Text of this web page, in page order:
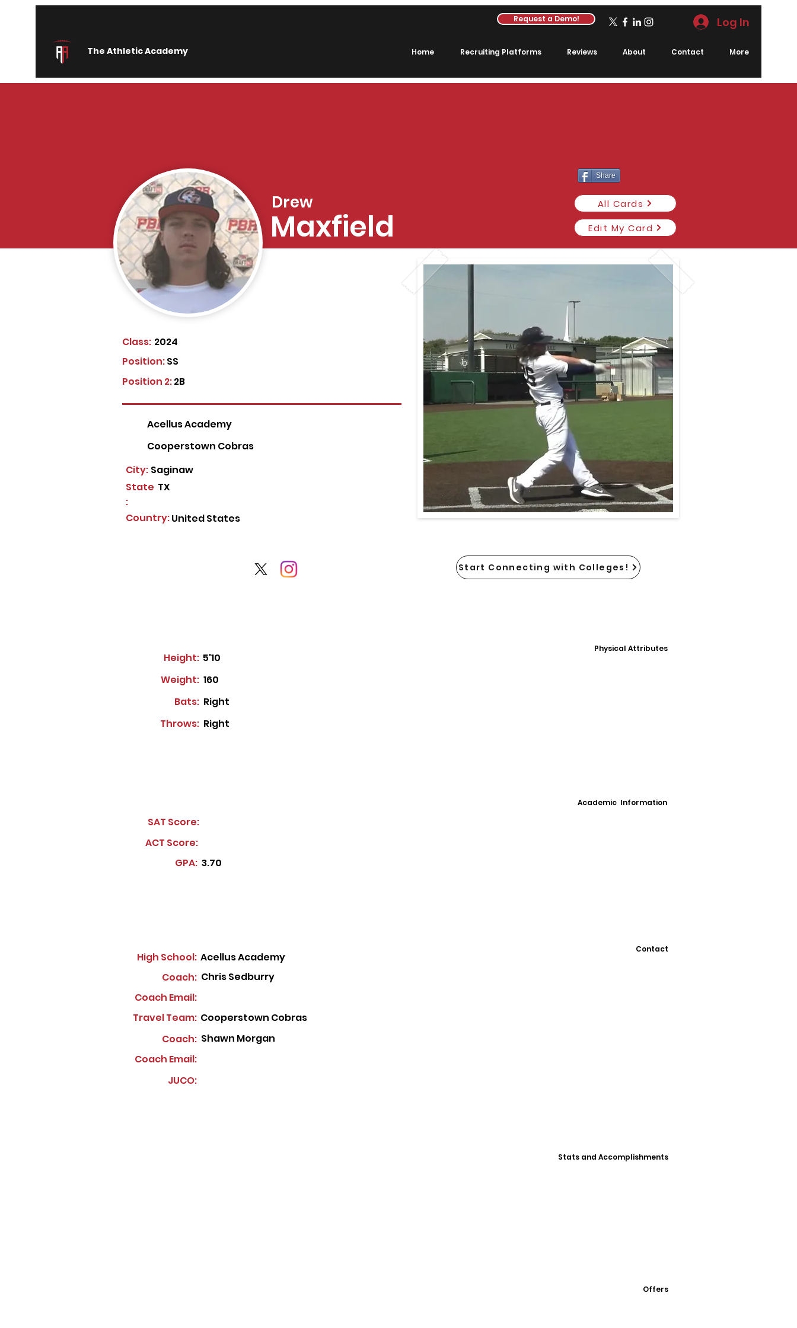
The Athletic Academy
Request a Demo! Log In
Home Recruiting Platforms Reviews About Contact More
Share
Drew
Maxfield
All Cards
Edit My Card
Class: 2024
SS
Position:
Position 2:2B
Acellus Academy
Cooperstown Cobras
Saginaw
City:
State
:
TX
Country:United States
Start Connecting with Colleges!
Height: 5'10
Weight: 160
Bats: Right
Throws: Right
Physical Attributes
Academic Information
SAT Score:
ACT Score:
GPA: 3.70
High School: Acellus Academy
Coach: Chris Sedburry
Contact
Coach Email:
Travel Team: Cooperstown Cobras
Coach: Shawn Morgan
Coach Email:
JUCO:
Stats and Accomplishments
Offers